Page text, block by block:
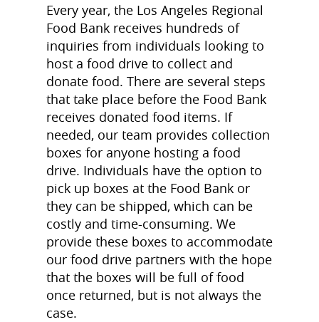
Every year, the Los Angeles Regional
Food Bank receives hundreds of
inquiries from individuals looking to
host a food drive to collect and
donate food. There are several steps
that take place before the Food Bank
receives donated food items. If
needed, our team provides collection
boxes for anyone hosting a food
drive. Individuals have the option to
pick up boxes at the Food Bank or
they can be shipped, which can be
costly and time-consuming. We
provide these boxes to accommodate
our food drive partners with the hope
that the boxes will be full of food
once returned, but is not always the
case.